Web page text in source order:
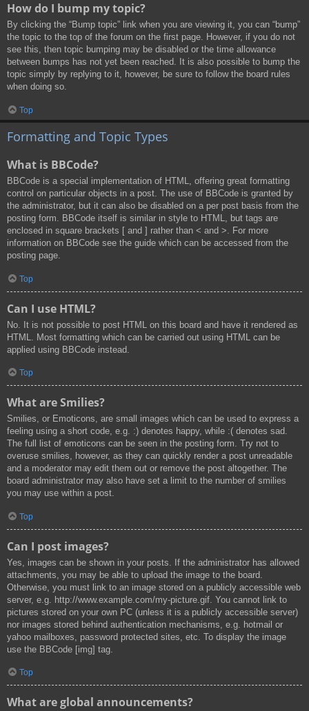
How do I bump my topic?
By clicking the “Bump topic” link when you are viewing it, you can “bump”
the topic to the top of the forum on the first page. However, if you do not
see this, then topic bumping may be disabled or the time allowance
between bumps has not yet been reached. It is also possible to bump the
topic simply by replying to it, however, be sure to follow the board rules
when doing so.
Top
Formatting and Topic Types
What is BBCode?
BBCode is a special implementation of HTML, offering great formatting
control on particular objects in a post. The use of BBCode is granted by
the administrator, but it can also be disabled on a per post basis from the
posting form. BBCode itself is similar in style to HTML, but tags are
enclosed in square brackets [ and ] rather than < and >. For more
information on BBCode see the guide which can be accessed from the
posting page.
Top
Can I use HTML?
No. It is not possible to post HTML on this board and have it rendered as
HTML. Most formatting which can be carried out using HTML can be
applied using BBCode instead.
Top
What are Smilies?
Smilies, or Emoticons, are small images which can be used to express a
feeling using a short code, e.g. :) denotes happy, while :( denotes sad.
The full list of emoticons can be seen in the posting form. Try not to
overuse smilies, however, as they can quickly render a post unreadable
and a moderator may edit them out or remove the post altogether. The
board administrator may also have set a limit to the number of smilies
you may use within a post.
Top
Can I post images?
Yes, images can be shown in your posts. If the administrator has allowed
attachments, you may be able to upload the image to the board.
Otherwise, you must link to an image stored on a publicly accessible web
server, e.g. http://www.example.com/my-picture.gif. You cannot link to
pictures stored on your own PC (unless it is a publicly accessible server)
nor images stored behind authentication mechanisms, e.g. hotmail or
yahoo mailboxes, password protected sites, etc. To display the image
use the BBCode [img] tag.
Top
What are global announcements?